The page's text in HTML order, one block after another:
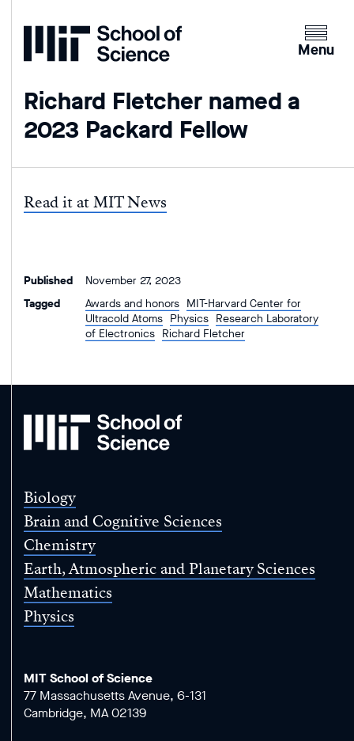
Home
Clicking
the
will
an
Menu
Richard Fletcher named a
2023 Packard Fellow
Read it at MIT News
Published
November 27, 2023
Tagged
Awards and honors MIT-Harvard Center for
Ultracold Atoms Physics Research Laboratory
of Electronics Richard Fletcher
MIT
of
Biology
Brain and Cognitive Sciences
Chemistry
Earth, Atmospheric and Planetary Sciences
Mathematics
Physics
MIT School of Science
77 Massachusetts Avenue, 6-131
Cambridge, MA 02139